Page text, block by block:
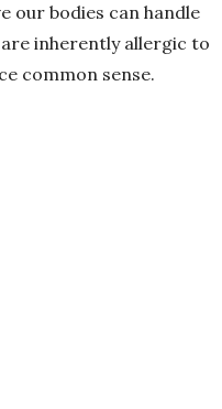
our bodies can handle
inherently allergic to
common sense.